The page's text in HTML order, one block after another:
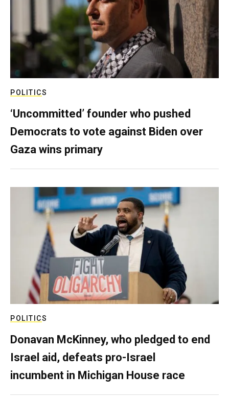
POLITICS
‘Uncommitted’ founder who pushed
Democrats to vote against Biden over
Gaza wins primary
POLITICS
Donavan McKinney, who pledged to end
Israel aid, defeats pro-Israel
incumbent in Michigan House race